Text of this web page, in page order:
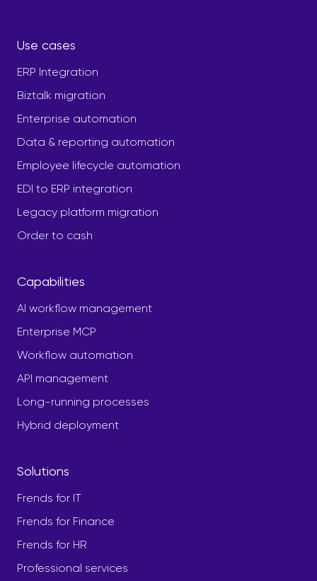
Use cases
ERP Integration
Biztalk migration
Enterprise automation
Data & reporting automation
Employee lifecycle automation
EDI to ERP integration
Legacy platform migration
Order to cash
Capabilities
AI workflow management
Enterprise MCP
Workflow automation
API management
Long-running processes
Hybrid deployment
Solutions
Frends for IT
Frends for Finance
Frends for HR
Professional services